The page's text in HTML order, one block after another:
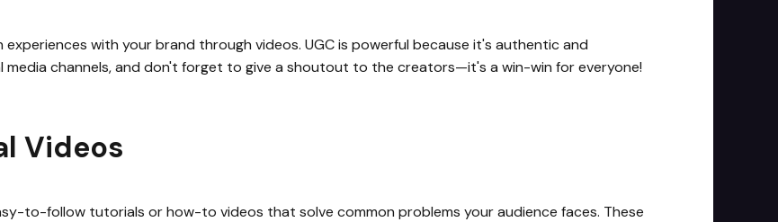
with your brand through videos. UGC is powerful because it's authentic and
media channels, and don't forget to give a shoutout to the creators—it's a win-win for everyone!
Videos
to-follow tutorials or how-to videos that solve common problems your audience faces. These